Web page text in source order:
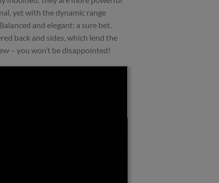
yet with the dynamic range
and elegant: a sure bet.
back and sides, which lend the
– you won’t be disappointed!